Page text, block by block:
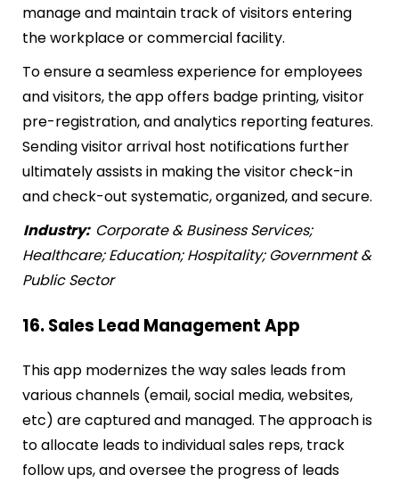
manage and maintain track of visitors entering
the workplace or commercial facility.
To ensure a seamless experience for employees
and visitors, the app offers badge printing, visitor
pre-registration, and analytics reporting features.
Sending visitor arrival host notifications further
ultimately assists in making the visitor check-in
and check-out systematic, organized, and secure.
Industry: Corporate & Business Services;
Healthcare; Education; Hospitality; Government &
Public Sector
16. Sales Lead Management App
This app modernizes the way sales leads from
various channels (email, social media, websites,
etc) are captured and managed. The approach is
to allocate leads to individual sales reps, track
follow ups, and oversee the progress of leads